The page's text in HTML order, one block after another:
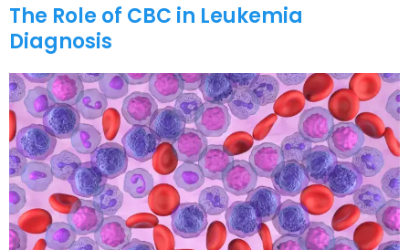
The Role of CBC in Leukemia
Diagnosis